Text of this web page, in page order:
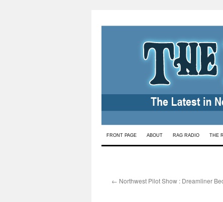
Skip
FRONT PAGE ABOUT RAG RADIO THE
← Northwest Pilot Show : Dreamliner